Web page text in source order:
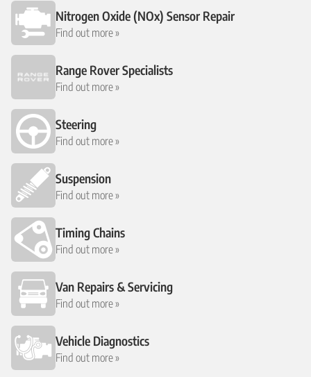
Nitrogen Oxide (NOx) Sensor Repair
Find out more »
Range Rover Specialists
Find out more »
Steering
Find out more »
Suspension
Find out more »
Timing Chains
Find out more »
Van Repairs & Servicing
Find out more »
Vehicle Diagnostics
Find out more »